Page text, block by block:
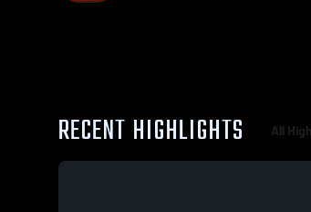
RECENT HIGHLIGHTS All